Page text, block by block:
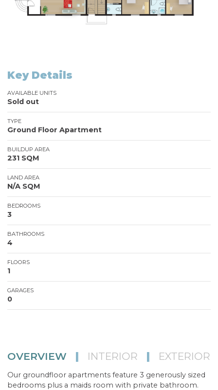
Key Details
AVAILABLE UNITS
Sold out
TYPE
Ground Floor Apartment
BUILDUP AREA
231 SQM
LAND AREA
N/A SQM
BEDROOMS
3
BATHROOMS
4
FLOORS
1
GARAGES
0
OVERVIEW | INTERIOR | EXTERIOR
Our groundfloor apartments feature 3 generously sized
bedrooms plus a maids room with private bathroom.